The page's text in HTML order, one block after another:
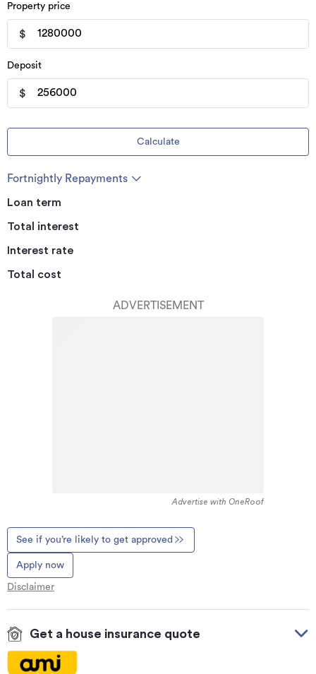
Property price
$
Deposit
$
Calculate
Fortnightly Repayments
Loan term
Total interest
Interest rate
Total cost
ADVERTISEMENT
Advertise with OneRoof
See if you’re likely to get approved
Apply now
Disclaimer
Get a house insurance quote